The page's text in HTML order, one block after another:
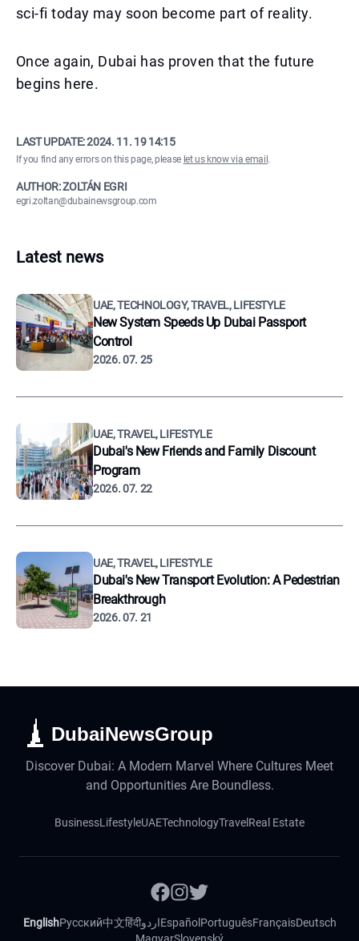
sci-fi today may soon become part of reality.
Once again, Dubai has proven that the future
begins here.
LAST UPDATE:2024. 11. 19 14:15
If you find any errors on this page, please let us know via email .
AUTHOR: ZOLTÁN EGRI
egri.zoltan@dubainewsgroup.com
Latest news
UAE, TECHNOLOGY, TRAVEL, LIFESTYLE
New System Speeds Up Dubai Passport
Control
2026. 07. 25
UAE, TRAVEL, LIFESTYLE
Dubai's New Friends and Family Discount
Program
2026. 07. 22
UAE, TRAVEL, LIFESTYLE
Dubai's New Transport Evolution: A Pedestrian
Breakthrough
2026. 07. 21
DubaiNewsGroup
Discover Dubai: A Modern Marvel Where Cultures Meet
and Opportunities Are Boundless.
BusinessLifestyleUAETechnologyTravel Real Estate
EnglishРусский中文हिंदीاردوEspañol PortuguêsFrançaisDeutsch